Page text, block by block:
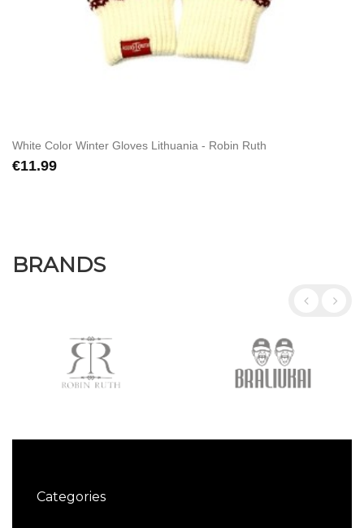
White Color Winter Gloves Lithuania - Robin Ruth
€11.99
BRANDS
Categories